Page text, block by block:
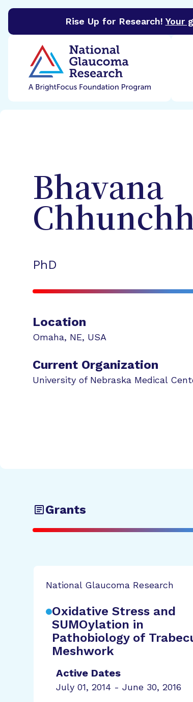
Rise Up for Research! Your
BrightFocus Foundation
Bhavana
PhD
Location
Omaha, NE, USA
Current Organization
University of Nebraska Medical
Grants
National Glaucoma Research
Oxidative Stress and
SUMOylation in
Pathobiology of
Meshwork
Active Dates
July 01, 2014 - June 30, 2016